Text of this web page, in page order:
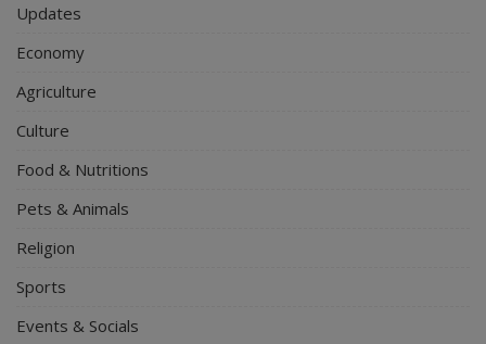
Updates
Economy
Agriculture
Culture
Food & Nutritions
Pets & Animals
Religion
Sports
Events & Socials